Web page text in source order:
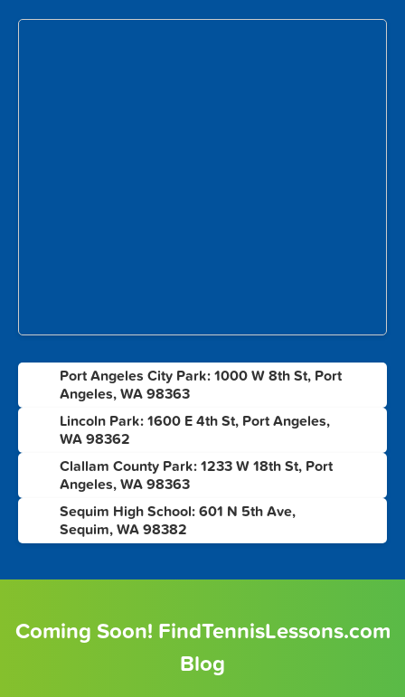
Port Angeles City Park: 1000 W 8th St, Port
Angeles, WA 98363
Lincoln Park: 1600 E 4th St, Port Angeles,
WA 98362
Clallam County Park: 1233 W 18th St, Port
Angeles, WA 98363
Sequim High School: 601 N 5th Ave,
Sequim, WA 98382
Coming Soon! FindTennisLessons.com
Blog